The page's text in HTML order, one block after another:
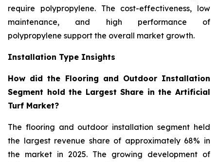
require polypropylene. The cost-effectiveness, low
maintenance, and high performance of
polypropylene support the overall market growth.
Installation Type Insights
How did the Flooring and Outdoor Installation
Segment hold the Largest Share in the Artificial
Turf Market?
The flooring and outdoor installation segment held
the largest revenue share of approximately 68% in
the market in 2025. The growing development of